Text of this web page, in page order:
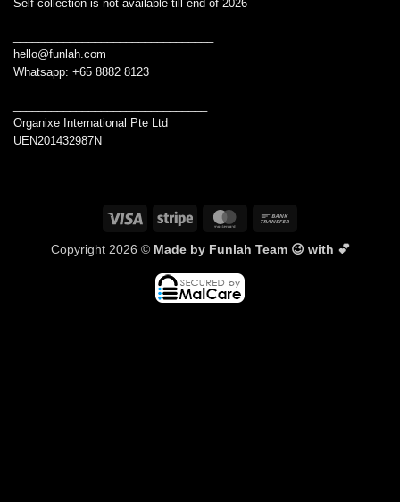
Self-collection is not available till end of 2026
hello@funlah.com
Whatsapp: +65 8882 8123
Organixe International Pte Ltd
UEN201432987N
Visa Stripe MasterCard
Copyright 2026 © Made by Funlah Team 😉 with 💕